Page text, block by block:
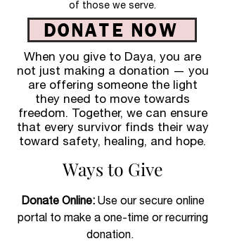
of those we serve.
DONATE NOW
When you give to Daya, you are
not just making a donation — you
are offering someone the light
they need to move towards
freedom. Together, we can ensure
that every survivor finds their way
toward safety, healing, and hope.
Ways to Give​
Donate Online: Use our secure online
portal to make a one-time or recurring
donation.